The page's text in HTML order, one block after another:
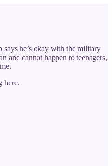
says he’s okay with the military
and cannot happen to teenagers,
here.